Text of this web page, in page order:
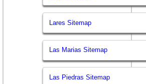
Lares Sitemap
Las Marias Sitemap
Las Piedras Sitemap